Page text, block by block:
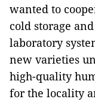
wanted to
cold storage
laboratory
new varieties
high-quality
for the locality